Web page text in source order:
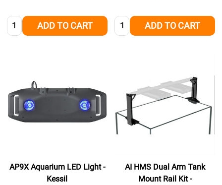
Quantity: ADD TO CART Quantity: ADD TO CART
AP9X Aquarium LED Light -
Kessil
AI HMS Dual Arm Tank
Mount Rail Kit -